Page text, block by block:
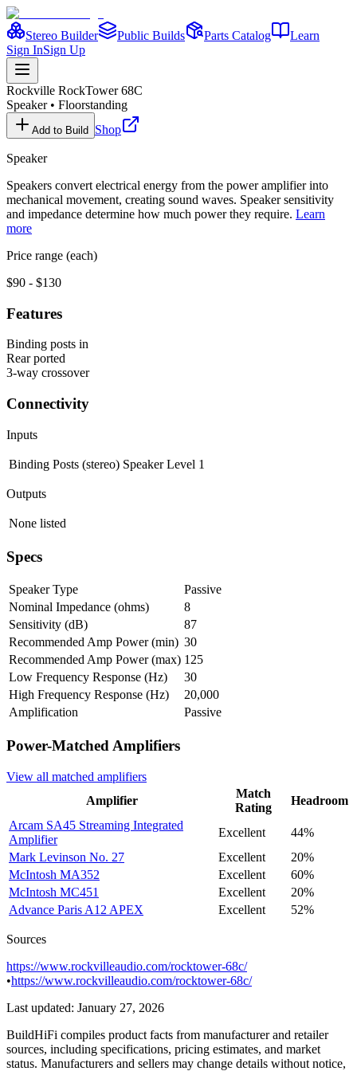
Stereo Builder Public Builds Parts Catalog
Learn
Sign InSign Up
Rockville RockTower 68C
Speaker• Floorstanding
Add to Build Shop
Speaker
Speakers convert electrical energy from the power amplifier into
mechanical movement, creating sound waves. Speaker sensitivity
and impedance determine how much power they require. Learn
more
Price range (each)
$90 - $130
Features
Binding posts in
Rear ported
3-way crossover
Connectivity
Inputs
Binding Posts (stereo) Speaker Level 1
Outputs
None listed
Specs
Speaker Type
Passive
Nominal Impedance (ohms)
8
Sensitivity (dB)
87
Recommended Amp Power (min) 30
Recommended Amp Power (max) 125
Low Frequency Response (Hz)
30
High Frequency Response (Hz)
20,000
Amplification
Passive
Power-Matched Amplifiers
View all matched amplifiers
Amplifier
Match
Rating
Headroom
Arcam SA45 Streaming Integrated
Amplifier
Excellent
44%
Mark Levinson No. 27 Excellent
20%
McIntosh MA352 Excellent
60%
McIntosh MC451 Excellent
20%
Advance Paris A12 APEX Excellent 52%
Sources
https://www.rockvilleaudio.com/rocktower-68c/
•https://www.rockvilleaudio.com/rocktower-68c/
Last updated: January 27, 2026
BuildHiFi compiles product facts from manufacturer and retailer
sources, including specifications, pricing estimates, and market
status. Manufacturers and sellers may change details without notice,